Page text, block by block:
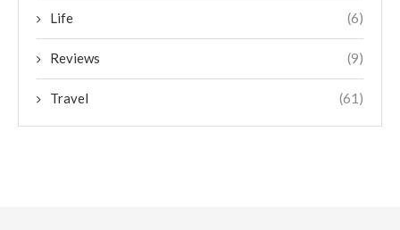
Life (6)
Reviews (9)
Travel (61)